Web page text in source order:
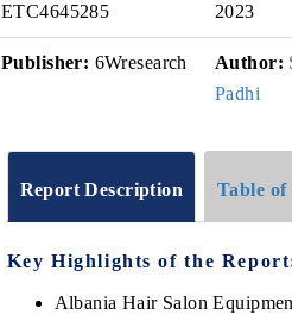
ETC4645285
2023
Publisher: 6Wresearch Author:
Padhi
Report Description Table of
Key Highlights of the
Albania Hair Salon